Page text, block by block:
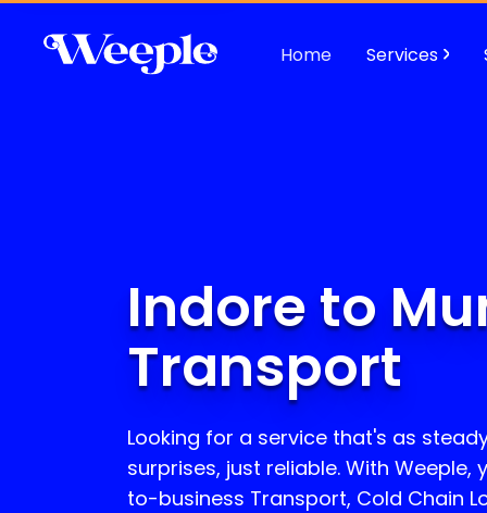
Home Services
Indore to
Transport
Looking for a service that's as
surprises, just reliable. With Weeple,
to-business Transport, Cold Chain